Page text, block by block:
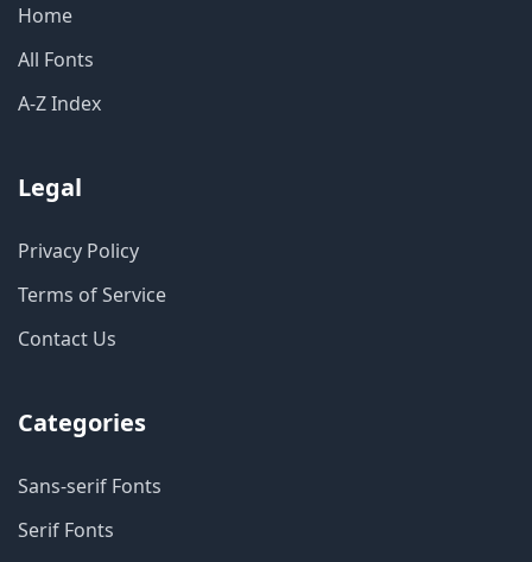
Home
All Fonts
A-Z Index
Legal
Privacy Policy
Terms of Service
Contact Us
Categories
Sans-serif Fonts
Serif Fonts